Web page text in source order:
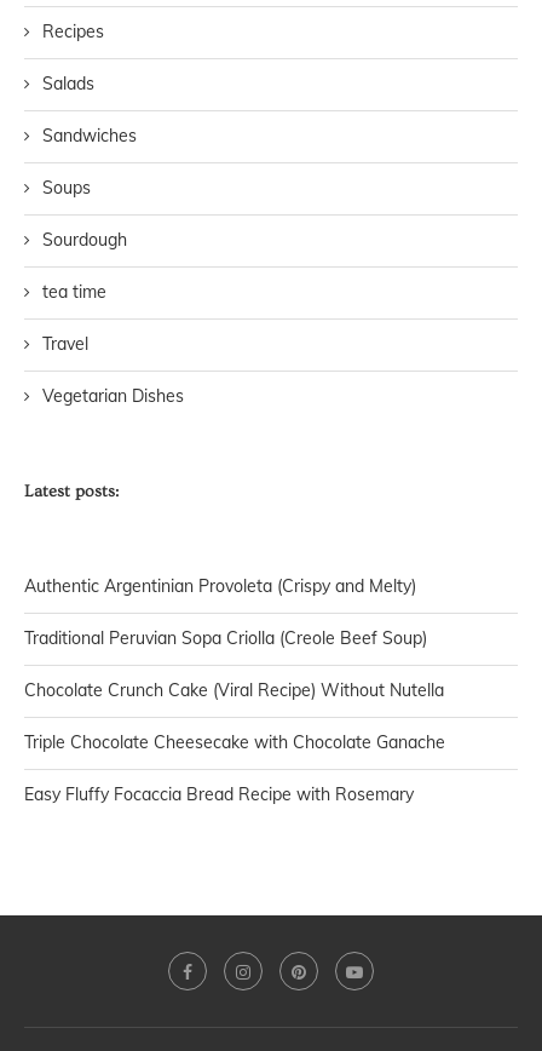
Recipes
Salads
Sandwiches
Soups
Sourdough
tea time
Travel
Vegetarian Dishes
Latest posts:
Authentic Argentinian Provoleta (Crispy and Melty)
Traditional Peruvian Sopa Criolla (Creole Beef Soup)
Chocolate Crunch Cake (Viral Recipe) Without Nutella
Triple Chocolate Cheesecake with Chocolate Ganache
Easy Fluffy Focaccia Bread Recipe with Rosemary